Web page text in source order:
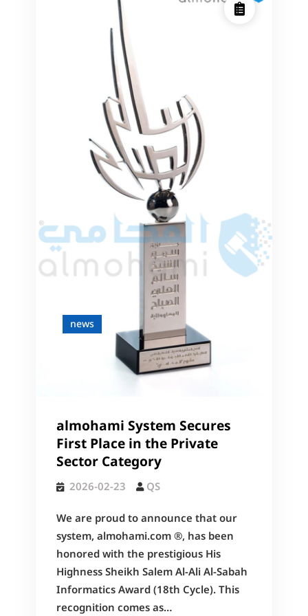
news
almohami System Secures
First Place in the Private
Sector Category
2026-02-23
QS
We are proud to announce that our
system, almohami.com ®, has been
honored with the prestigious His
Highness Sheikh Salem Al-Ali Al-Sabah
Informatics Award (18th Cycle). This
recognition comes as…